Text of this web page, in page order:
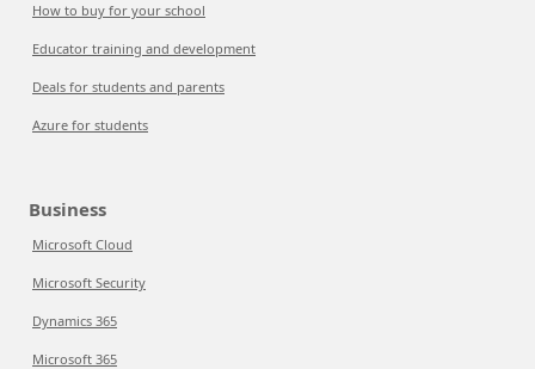
How to buy for your school
Educator training and development
Deals for students and parents
Azure for students
Business
Microsoft Cloud
Microsoft Security
Dynamics 365
Microsoft 365